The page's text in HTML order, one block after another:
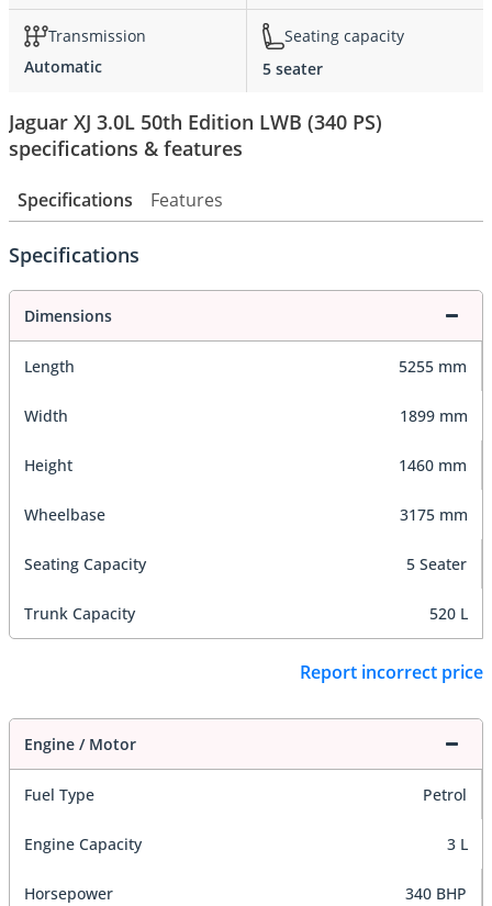
Transmission
Automatic
Seating capacity
5 seater
Jaguar XJ 3.0L 50th Edition LWB (340 PS)
specifications & features
Specifications Features
Specifications
Dimensions
Length 5255 mm
Width 1899 mm
Height 1460 mm
Wheelbase 3175 mm
Seating Capacity 5 Seater
Trunk Capacity 520 L
Report incorrect price
Engine / Motor
Fuel Type Petrol
Engine Capacity 3 L
Horsepower 340 BHP